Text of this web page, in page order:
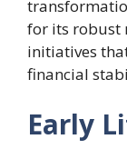
for its robust
initiatives
financial
Early